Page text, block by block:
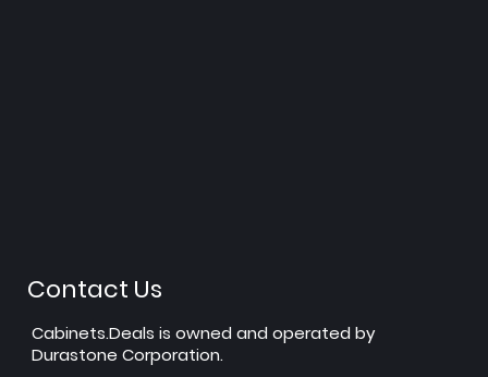
Contact Us
Cabinets.Deals is owned and operated by
Durastone Corporation.